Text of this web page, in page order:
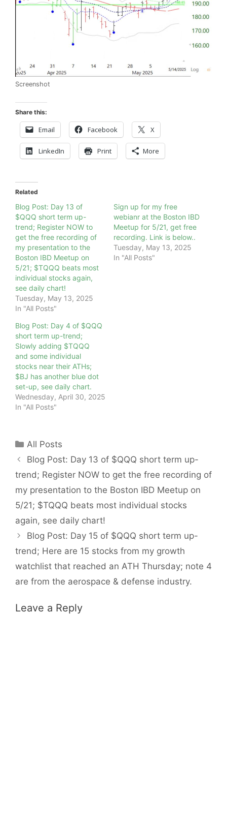
Screenshot
Share this:
Email Facebook X
LinkedIn Print More
Related
Blog Post: Day 13 of
$QQQ short term up-
trend; Register NOW to
get the free recording of
my presentation to the
Boston IBD Meetup on
5/21; $TQQQ beats most
individual stocks again,
see daily chart!
Tuesday, May 13, 2025
In "All Posts"
Sign up for my free
webianr at the Boston IBD
Meetup for 5/21, get free
recording. Link is below..
Tuesday, May 13, 2025
In "All Posts"
Blog Post: Day 4 of $QQQ
short term up-trend;
Slowly adding $TQQQ
and some individual
stocks near their ATHs;
$BJ has another blue dot
set-up, see daily chart.
Wednesday, April 30, 2025
In "All Posts"
Categories
All Posts
Blog Post: Day 13 of $QQQ short term up-
trend; Register NOW to get the free recording of
my presentation to the Boston IBD Meetup on
5/21; $TQQQ beats most individual stocks
again, see daily chart!
Blog Post: Day 15 of $QQQ short term up-
trend; Here are 15 stocks from my growth
watchlist that reached an ATH Thursday; note 4
are from the aerospace & defense industry.
Leave a Reply